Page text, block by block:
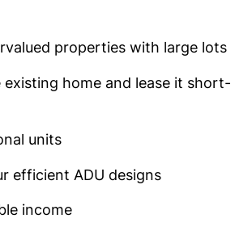
properties with large lots
existing home and lease it short-
units
efficient ADU designs
income